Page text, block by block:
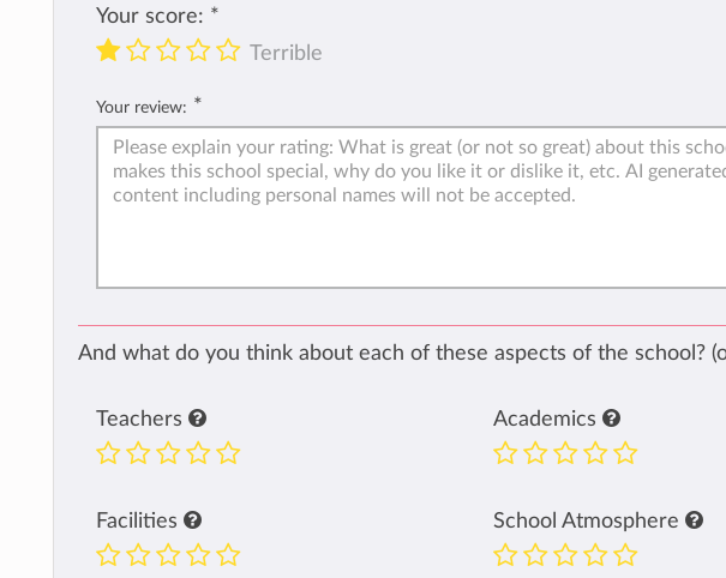
Your score: *
Terrible
Your review: *
And what do you think about each of these aspects of the school?
Teachers Academics
Facilities School Atmosphere